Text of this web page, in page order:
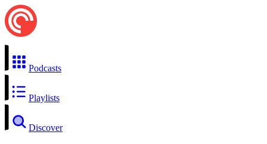
Podcasts
Playlists
Discover